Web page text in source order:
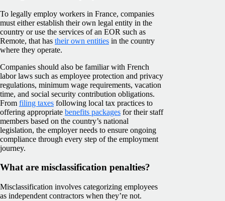
To legally employ workers in France, companies
must either establish their own legal entity in the
country or use the services of an EOR such as
Remote, that has their own entities in the country
where they operate.
Companies should also be familiar with French
labor laws such as employee protection and privacy
regulations, minimum wage requirements, vacation
time, and social security contribution obligations.
From filing taxes following local tax practices to
offering appropriate benefits packages for their staff
members based on the country’s national
legislation, the employer needs to ensure ongoing
compliance through every step of the employment
journey.
What are misclassification penalties?
Misclassification involves categorizing employees
as independent contractors when they’re not.